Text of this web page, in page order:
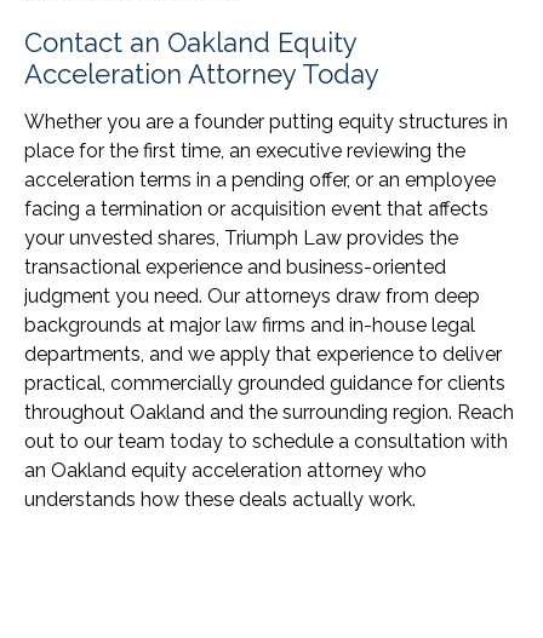
Contact an Oakland Equity
Acceleration Attorney Today
Whether you are a founder putting equity structures in
place for the first time, an executive reviewing the
acceleration terms in a pending offer, or an employee
facing a termination or acquisition event that affects
your unvested shares, Triumph Law provides the
transactional experience and business-oriented
judgment you need. Our attorneys draw from deep
backgrounds at major law firms and in-house legal
departments, and we apply that experience to deliver
practical, commercially grounded guidance for clients
throughout Oakland and the surrounding region. Reach
out to our team today to schedule a consultation with
an Oakland equity acceleration attorney who
understands how these deals actually work.